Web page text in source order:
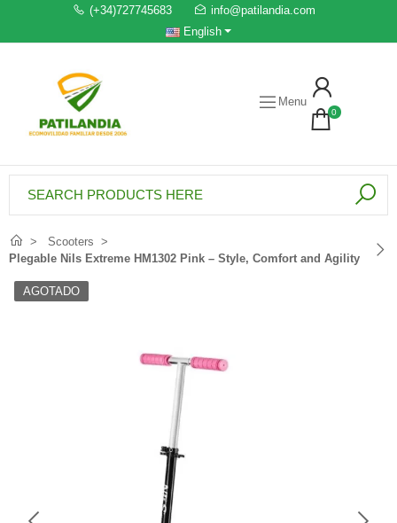
(+34)727745683
info@patilandia.com
English
Menu
0
Scooters
Plegable Nils Extreme HM1302 Pink – Style, Comfort and Agility
AGOTADO